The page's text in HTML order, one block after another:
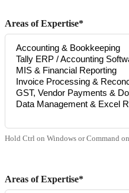
Areas of Expertise*
Hold Ctrl on Windows or Command
Areas of Expertise*